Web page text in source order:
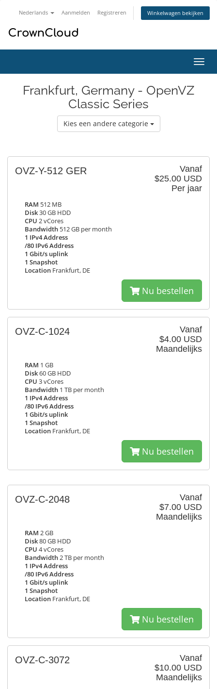
Nederlands Aanmelden Registreren Winkelwagen bekijken
in-/
Frankfurt, Germany - OpenVZ
Classic Series
Kies een andere categorie
Vanaf
$25.00 USD
Per jaar
OVZ-Y-512 GER
RAM 512 MB
Disk30 GB HDD
CPU 2 vCores
Bandwidth 512 GB per month
1 IPv4 Address
/80 IPv6 Address
1 Gbit/s uplink
1 Snapshot
Location Frankfurt, DE
Nu bestellen
Vanaf
$4.00 USD
Maandelijks
OVZ-C-1024
RAM 1 GB
Disk60 GB HDD
CPU 3 vCores
Bandwidth 1 TB per month
1 IPv4 Address
/80 IPv6 Address
1 Gbit/s uplink
1 Snapshot
Location Frankfurt, DE
Nu bestellen
Vanaf
$7.00 USD
Maandelijks
OVZ-C-2048
RAM 2 GB
Disk80 GB HDD
CPU 4 vCores
Bandwidth2 TB per month
1 IPv4 Address
/80 IPv6 Address
1 Gbit/s uplink
1 Snapshot
Location Frankfurt, DE
Nu bestellen
Vanaf
$10.00 USD
Maandelijks
OVZ-C-3072